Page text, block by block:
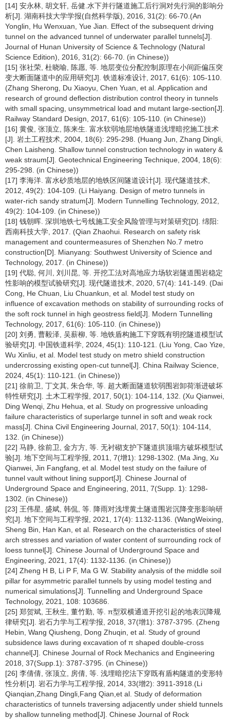
[14] 安永林, 胡文轩, 岳健.水下并行隧道施工后行洞对先行洞的影响分
析[J]. 湖南科技大学学报(自然科学版), 2016, 31(2): 66-70.(An
Yonglin, Hu Wenxuan, Yue Jian. Effect of the subsequent driving
tunnel on the advanced tunnel of underwater parallel tunnels[J].
Journal of Hunan University of Science & Technology (Natural
Science Edition), 2016, 31(2): 66-70. (in Chinese))
[15] 张社荣, 杜晓喻, 陈愿, 等. 地层变位分配控制原理在小间距偏压突
变大断面隧道中的应用研究[J]. 铁道标准设计, 2017, 61(6): 105-110.
(Zhang Sherong, Du Xiaoyu, Chen Yuan, et al. Application and
research of ground deflection distribution control theory in tunnels
with small spacing, unsymmetrical load and mutant large-section[J].
Railway Standard Design, 2017, 61(6): 105-110. (in Chinese))
[16] 黄俊, 张顶立, 陈来生. 富水软弱地层地铁隧道浅埋暗挖施工技术
[J]. 岩土工程技术, 2004, 18(6): 295-298. (Huang Jun, Zhang Dingli,
Chen Laisheng. Shallow tunnel construction technology in watery &
weak straum[J]. Geotechnical Engineering Technique, 2004, 18(6):
295-298. (in Chinese))
[17] 李海洋. 富水砂质地层的地铁区间隧道设计[J]. 现代隧道技术,
2012, 49(2): 104-109. (Li Haiyang. Design of metro tunnels in
water-rich sandy stratum[J]. Modern Tunnelling Technology, 2012,
49(2): 104-109. (in Chinese))
[18] 钱朝晖. 深圳地铁七号线施工安全风险管理与对策研究[D]. 绵阳:
西南科技大学, 2017. (Qian Zhaohui. Research on safety risk
management and countermeasures of Shenzhen No.7 metro
construction[D]. Mianyang: Southwest University of Science and
Technology, 2017. (in Chinese))
[19] 代聪, 何川, 刘川昆, 等. 开挖工法对高地应力场软岩隧道围岩稳定
性影响的模型试验研究[J]. 现代隧道技术, 2020, 57(4): 141-149. (Dai
Cong, He Chuan, Liu Chuankun, et al. Model test study on
influence of excavation methods on stability of surrounding rocks of
the soft rock tunnel in high geostress field[J]. Modern Tunnelling
Technology, 2017, 61(6): 105-110. (in Chinese))
[20] 刘勇, 曹毅泽, 吴薪柳, 等. 地铁盾构施工下穿既有明挖隧道模型试
验研究[J]. 中国铁道科学, 2024, 45(1): 110-121. (Liu Yong, Cao Yize,
Wu Xinliu, et al. Model test study on metro shield construction
undercrossing existing open-cut tunnel[J]. China Railway Science,
2024, 45(1): 110-121. (in Chinese))
[21] 徐前卫, 丁文其, 朱合华, 等. 超大断面隧道软弱围岩卸荷渐进破坏
特性研究[J]. 土木工程学报, 2017, 50(1): 104-114, 132. (Xu Qianwei,
Ding Wenqi, Zhu Hehua, et al. Study on progressive unloading
failure characteristics of superlarge tunnel in soft and weak rock
mass[J]. China Civil Engineering Journal, 2017, 50(1): 104-114,
132. (in Chinese))
[22] 马静, 徐前卫, 金方方, 等. 无衬砌支护下隧道拱顶塌方破坏模型试
验[J]. 地下空间与工程学报, 2011, 7(增1): 1298-1302. (Ma Jing, Xu
Qianwei, Jin Fangfang, et al. Model test study on the failure of
tunnel vault without lining support[J]. Chinese Journal of
Underground Space and Engineering, 2011, 7(Supp. 1): 1298-
1302. (in Chinese))
[23] 王伟星, 盛斌, 韩侃, 等. 降雨对浅埋黄土隧道围岩沉降变形影响研
究[J]. 地下空间与工程学报, 2021, 17(4): 1132-1136. (WangWeixing,
Sheng Bin, Han Kan, et al. Research on the characteristics of steel
arch stresses and variation of water content of surrounding rock of
loess tunnel[J]. Chinese Journal of Underground Space and
Engineering, 2021, 17(4): 1132-1136. (in Chinese))
[24] Zheng H B, Li P F, Ma G W. Stability analysis of the middle soil
pillar for asymmetric parallel tunnels by using model testing and
numerical simulations[J]. Tunnelling and Underground Space
Technology, 2021, 108: 103686.
[25] 郑贺斌, 王秋生, 董竹勤, 等. π型双横通道开挖引起的地表沉降规
律研究[J]. 岩石力学与工程学报, 2018, 37(增1): 3787-3795. (Zheng
Hebin, Wang Qiusheng, Dong Zhuqin, et al. Study of ground
subsidence laws during excavation of π shaped double-cross
channel[J]. Chinese Journal of Rock Mechanics and Engineering
2018, 37(Supp.1): 3787-3795. (in Chinese))
[26] 李倩倩, 张顶立, 房倩, 等. 浅埋暗挖法下穿既有盾构隧道的变形特
性分析[J]. 岩石力学与工程学报, 2014, 33(增2): 3911-3918.(Li
Qianqian,Zhang Dingli,Fang Qian,et al. Study of deformation
characteristics of tunnels traversing adjacently under shield tunnels
by shallow tunneling method[J]. Chinese Journal of Rock